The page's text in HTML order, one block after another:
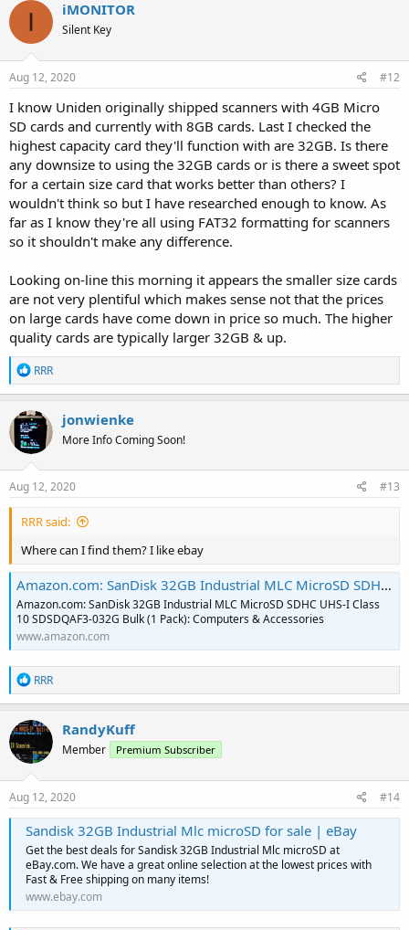
I iMONITOR
Silent Key
Aug 12, 2020 #12
I know Uniden originally shipped scanners with 4GB Micro
SD cards and currently with 8GB cards. Last I checked the
highest capacity card they'll function with are 32GB. Is there
any downsize to using the 32GB cards or is there a sweet spot
for a certain size card that works better than others? I
wouldn't think so but I have researched enough to know. As
far as I know they're all using FAT32 formatting for scanners
so it shouldn't make any difference.
Looking on-line this morning it appears the smaller size cards
are not very plentiful which makes sense not that the prices
on large cards have come down in price so much. The higher
quality cards are typically larger 32GB & up.
R
e
a
c
t
i
o
n
s
RRR
jonwienke
More Info Coming Soon!
Aug 12, 2020 #13
RRR said:
Where can I find them? I like ebay
Amazon.com: SanDisk 32GB Industrial MLC MicroSD SDHC UHS-I Class 10 SDSDQAF3-032G Bulk (1 Pack): Computers & Accessories
Amazon.com: SanDisk 32GB Industrial MLC MicroSD SDHC UHS-I Class
10 SDSDQAF3-032G Bulk (1 Pack): Computers & Accessories
www.amazon.com
R
e
a
c
t
i
o
n
s
RRR
RandyKuff
Member Premium Subscriber
Aug 12, 2020 #14
Sandisk 32GB Industrial Mlc microSD for sale | eBay
Get the best deals for Sandisk 32GB Industrial Mlc microSD at
eBay.com. We have a great online selection at the lowest prices with
Fast & Free shipping on many items!
www.ebay.com